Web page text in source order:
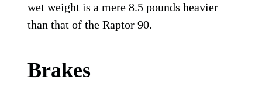
wet weight is a mere 8.5 pounds heavier
than that of the Raptor 90.
Brakes